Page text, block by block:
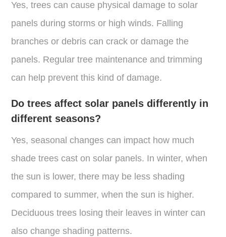
Yes, trees can cause physical damage to solar
panels during storms or high winds. Falling
branches or debris can crack or damage the
panels. Regular tree maintenance and trimming
can help prevent this kind of damage.
Do trees affect solar panels differently in
different seasons?
Yes, seasonal changes can impact how much
shade trees cast on solar panels. In winter, when
the sun is lower, there may be less shading
compared to summer, when the sun is higher.
Deciduous trees losing their leaves in winter can
also change shading patterns.